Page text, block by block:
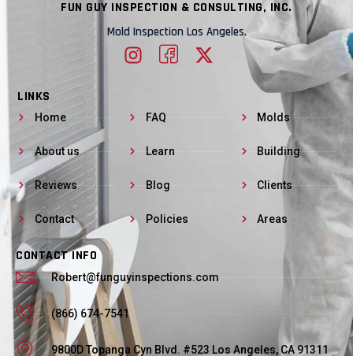
FUN GUY INSPECTION & CONSULTING, INC.
Mold Inspection Los Angeles.
LINKS
Home
About us
Reviews
Contact
FAQ
Learn
Blog
Policies
Molds
Building
Clients
Areas
CONTACT INFO
Robert@funguyinspections.com
(866) 674-7541
9800D Topanga Cyn Blvd. #523 Los Angeles, CA 91311